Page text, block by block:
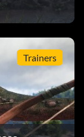
Trainers